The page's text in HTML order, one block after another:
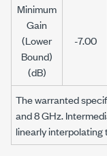
Minimum
Gain
(Lower
Bound)
(dB)
-7.00
The warranted
and8 GHz.
linearly interpolating